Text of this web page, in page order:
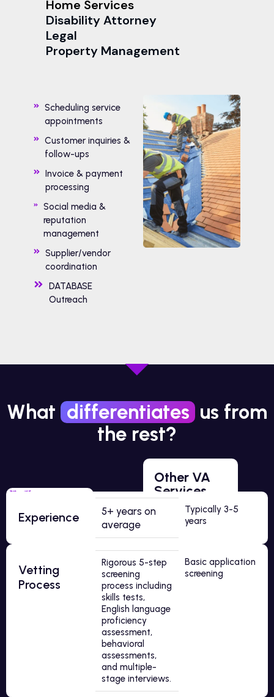
Home Services
Disability Attorney
Legal
Property Management
Scheduling service
appointments
Customer inquiries &
follow-ups
Invoice & payment
processing
Social media &
reputation
management
Supplier/vendor
coordination
DATABASE
Outreach
What differentiates us from
the rest?
Other VA
Services
Experience
5+ years on
average
Typically 3-5
years
Vetting
Process
Rigorous 5-step
screening
process including
skills tests,
English language
proficiency
assessment,
behavioral
assessments,
and multiple-
stage interviews.
Basic application
screening